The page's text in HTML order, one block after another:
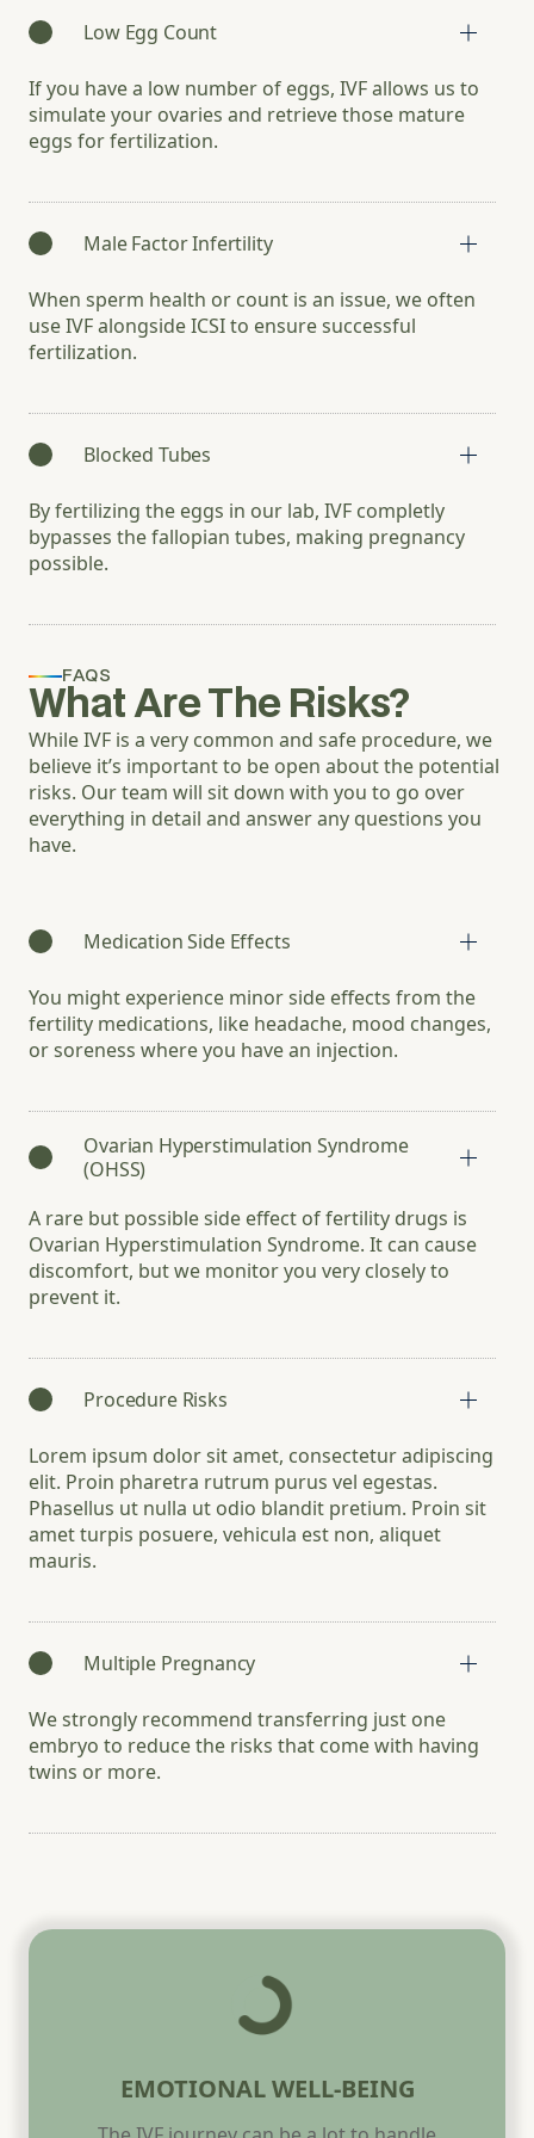
Low Egg Count
If you have a low number of eggs, IVF allows us to
simulate your ovaries and retrieve those mature
eggs for fertilization.
Male Factor Infertility
When sperm health or count is an issue, we often
use IVF alongside ICSI to ensure successful
fertilization.
Blocked Tubes
By fertilizing the eggs in our lab, IVF completly
bypasses the fallopian tubes, making pregnancy
possible.
FAQS
What Are The Risks?
While IVF is a very common and safe procedure, we
believe it’s important to be open about the potential
risks. Our team will sit down with you to go over
everything in detail and answer any questions you
have.
Medication Side Effects
You might experience minor side effects from the
fertility medications, like headache, mood changes,
or soreness where you have an injection.
Ovarian Hyperstimulation Syndrome
(OHSS)
A rare but possible side effect of fertility drugs is
Ovarian Hyperstimulation Syndrome. It can cause
discomfort, but we monitor you very closely to
prevent it.
Procedure Risks
Lorem ipsum dolor sit amet, consectetur adipiscing
elit. Proin pharetra rutrum purus vel egestas.
Phasellus ut nulla ut odio blandit pretium. Proin sit
amet turpis posuere, vehicula est non, aliquet
mauris.
Multiple Pregnancy
We strongly recommend transferring just one
embryo to reduce the risks that come with having
twins or more.
EMOTIONAL WELL-BEING